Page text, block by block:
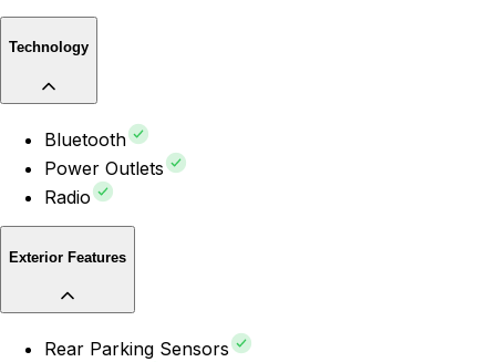
Technology
Bluetooth
Power Outlets
Radio
Exterior Features
Rear Parking Sensors